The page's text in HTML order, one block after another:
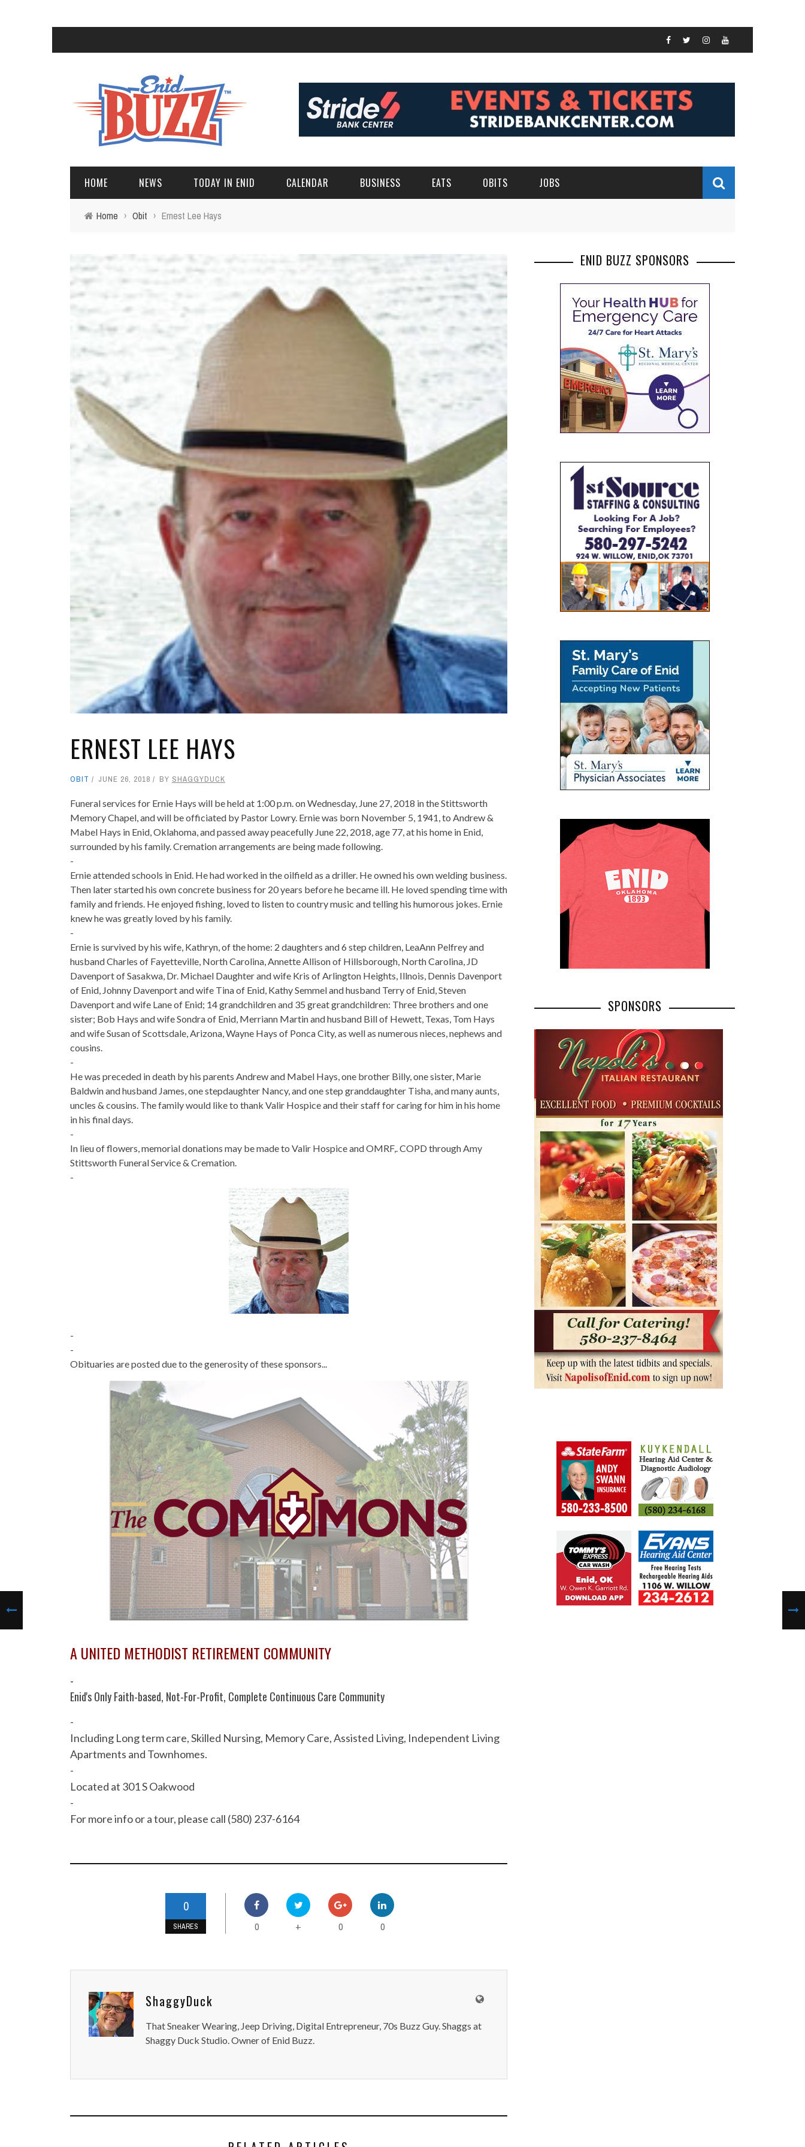
HOME NEWS TODAY IN ENID CALENDAR BUSINESS EATS OBITS JOBS
Home › Obit › Ernest Lee Hays
ERNEST LEE HAYS
OBIT JUNE 26, 2018 BY SHAGGYDUCK
Funeral services for Ernie Hays will be held at 1:00 p.m. on Wednesday, June 27, 2018 in the Stittsworth
Memory Chapel, and will be officiated by Pastor Lowry. Ernie was born November 5, 1941, to Andrew &
Mabel Hays in Enid, Oklahoma, and passed away peacefully June 22, 2018, age 77, at his home in Enid,
surrounded by his family. Cremation arrangements are being made following.
-
Ernie attended schools in Enid. He had worked in the oilfield as a driller. He owned his own welding business.
Then later started his own concrete business for 20 years before he became ill. He loved spending time with
family and friends. He enjoyed fishing, loved to listen to country music and telling his humorous jokes. Ernie
knew he was greatly loved by his family.
-
Ernie is survived by his wife, Kathryn, of the home: 2 daughters and 6 step children, LeaAnn Pelfrey and
husband Charles of Fayetteville, North Carolina, Annette Allison of Hillsborough, North Carolina, JD
Davenport of Sasakwa, Dr. Michael Daughter and wife Kris of Arlington Heights, Illnois, Dennis Davenport
of Enid, Johnny Davenport and wife Tina of Enid, Kathy Semmel and husband Terry of Enid, Steven
Davenport and wife Lane of Enid; 14 grandchildren and 35 great grandchildren: Three brothers and one
sister; Bob Hays and wife Sondra of Enid, Merriann Martin and husband Bill of Hewett, Texas, Tom Hays
and wife Susan of Scottsdale, Arizona, Wayne Hays of Ponca City, as well as numerous nieces, nephews and
cousins.
-
He was preceded in death by his parents Andrew and Mabel Hays, one brother Billy, one sister, Marie
Baldwin and husband James, one stepdaughter Nancy, and one step granddaughter Tisha, and many aunts,
uncles & cousins. The family would like to thank Valir Hospice and their staff for caring for him in his home
in his final days.
-
In lieu of flowers, memorial donations may be made to Valir Hospice and OMRF,. COPD through Amy
Stittsworth Funeral Service & Cremation.
-
-
-
Obituaries are posted due to the generosity of these sponsors...
A UNITED METHODIST RETIREMENT COMMUNITY
-
Enid's Only Faith-based, Not-For-Profit, Complete Continuous Care Community
-
Including Long term care, Skilled Nursing, Memory Care, Assisted Living, Independent Living
Apartments and Townhomes.
-
Located at 301 S Oakwood
-
For more info or a tour, please call (580) 237-6164
0
SHARES 0 + 0 0
ShaggyDuck
That Sneaker Wearing, Jeep Driving, Digital Entrepreneur, 70s Buzz Guy. Shaggs at
Shaggy Duck Studio. Owner of Enid Buzz.
ENID BUZZ SPONSORS
SPONSORS